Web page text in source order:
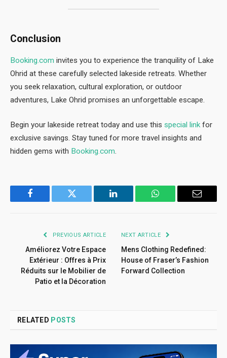
Conclusion
Booking.com invites you to experience the tranquility of Lake
Ohrid at these carefully selected lakeside retreats. Whether
you seek relaxation, cultural exploration, or outdoor
adventures, Lake Ohrid promises an unforgettable escape.
Begin your lakeside retreat today and use this special linkfor
exclusive savings. Stay tuned for more travel insights and
hidden gems with Booking.com.
Facebook Twitter LinkedIn WhatsApp Email
PREVIOUS ARTICLE
Améliorez Votre Espace
Extérieur : Offres à Prix
Réduits sur le Mobilier de
Patio et la Décoration
NEXT ARTICLE
Mens Clothing Redefined:
House of Fraser’s Fashion
Forward Collection
RELATED POSTS